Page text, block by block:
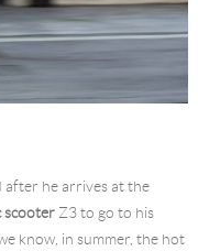
after he arrives at the
scooterZ3 to go to his
know, in summer, the hot